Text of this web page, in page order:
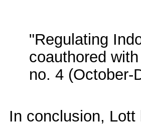
"Regulating
coauthored
no. 4 (October-
In conclusion,